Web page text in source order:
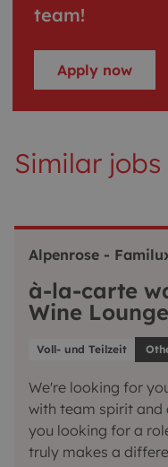
team!
Apply now
Similar jobs
Alpenrose -
à-la-carte
Wine
Voll- und Teilzeit
We're looking for
with team spirit and
you looking for a
truly makes a